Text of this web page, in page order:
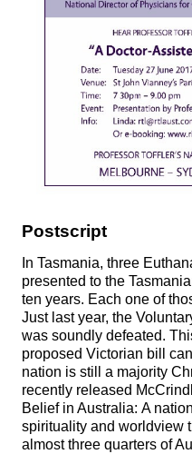
Postscript
In Tasmania, three
presented to the
ten years. Each one of
Just last year, the
was soundly defeated.
proposed Victorian bill
nation is still a majority
recently released
Belief in Australia: A
spirituality and worldview
almost three quarters of